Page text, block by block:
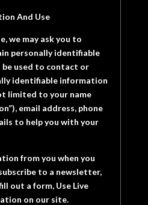
And Use
we may ask you to
personally identifiable
used to contact or
identifiable information
limited to your name
email address, phone
to help you with your
from you when you
to a newsletter,
out a form, Use Live
on our site.